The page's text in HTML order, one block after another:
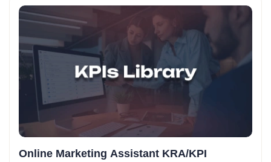
Online Marketing Assistant KRA/KPI